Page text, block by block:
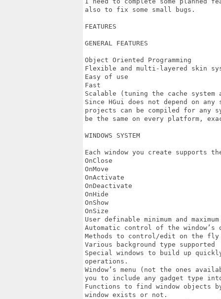
also to fix some small bugs.
FEATURES
GENERAL FEATURES
Object Oriented Programming
Flexible and multi-layered skin
Easy of use
Fast
Scalable (tuning the cache system
Since HGui does not depend on
projects can be compiled for any
be the same on every platform,
WINDOWS SYSTEM
Each window you create supports
OnClose
OnMove
OnActivate
OnDeactivate
OnHide
OnShow
OnSize
User definable minimum and
Automatic control of the window’s
Methods to control/edit on the fly
Various background type supported
Special windows to build up
operations.
Window’s menu (not the ones
you to include any gadget type
Functions to find window objects
window exists or not.